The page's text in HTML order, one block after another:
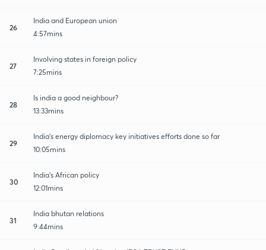
26
India and European union
4:57mins
27
Involving states in foreign policy
7:25mins
28
Is india a good neighbour?
13:33mins
29
India's energy diplomacy key initiatives efforts done so far
10:05mins
30
India's African policy
12:01mins
31
India bhutan relations
9:44mins